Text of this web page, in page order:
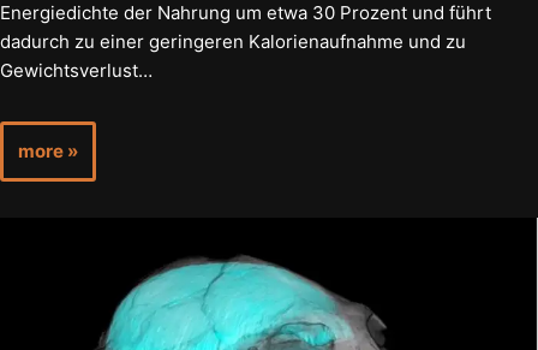
Energiedichte der Nahrung um etwa 30 Prozent und führt
dadurch zu einer geringeren Kalorienaufnahme und zu
Gewichtsverlust…
more »